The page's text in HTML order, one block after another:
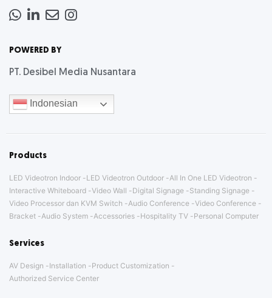
Whatsapp
LinkedIn
NewsInstagram
POWERED BY
PT. Desibel Media Nusantara
Indonesian
Products
LED Videotron Indoor LED Videotron Outdoor
All In One LED Videotron
Interactive Whiteboard Video Wall Digital Signage
Standing Signage
Video Processor dan KVM Switch
Audio Conference Video Conference
Bracket
Audio System Accessories Hospitality TV Personal Computer
Services
AV Design Installation
Product Customization
Authorized Service Center